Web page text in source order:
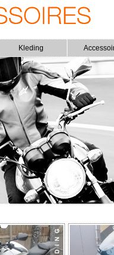
Kleding